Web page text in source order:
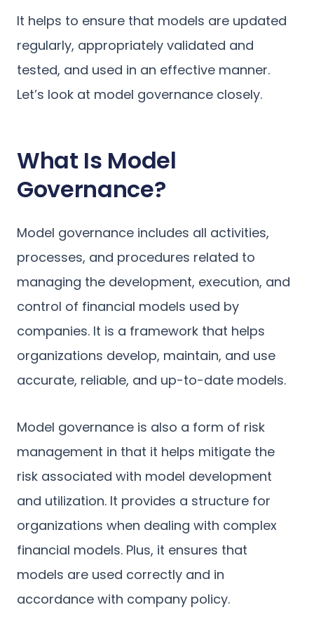
It helps to ensure that models are updated
regularly, appropriately validated and
tested, and used in an effective manner.
Let’s look at model governance closely.
What Is Model
Governance?
Model governance includes all activities,
processes, and procedures related to
managing the development, execution, and
control of financial models used by
companies. It is a framework that helps
organizations develop, maintain, and use
accurate, reliable, and up-to-date models.
Model governance is also a form of risk
management in that it helps mitigate the
risk associated with model development
and utilization. It provides a structure for
organizations when dealing with complex
financial models. Plus, it ensures that
models are used correctly and in
accordance with company policy.